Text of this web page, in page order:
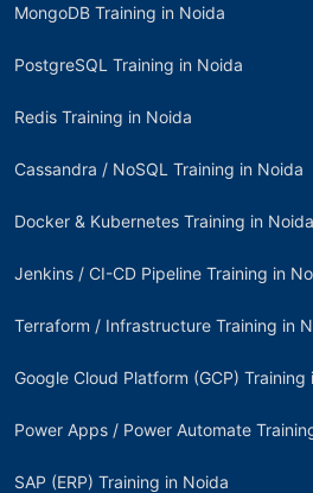
MongoDB Training in Noida
PostgreSQL Training in Noida
Redis Training in Noida
Cassandra / NoSQL Training in Noida
Docker & Kubernetes Training in Noida
Jenkins / CI-CD Pipeline Training in
Terraform / Infrastructure Training in
Google Cloud Platform (GCP) Training
Power Apps / Power Automate
SAP (ERP) Training in Noida